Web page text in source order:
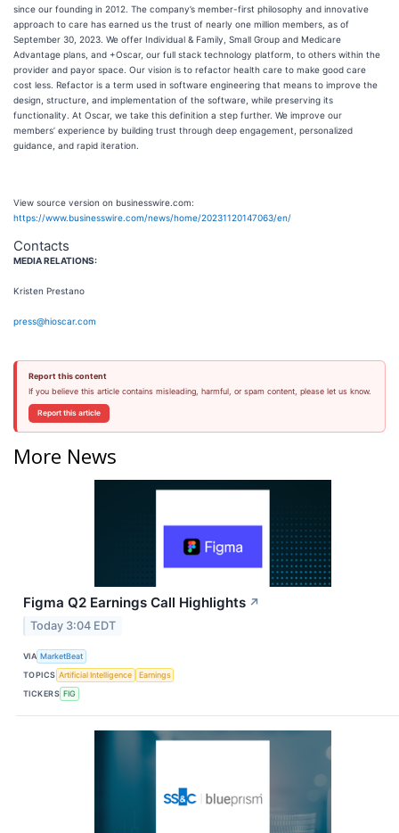
since our founding in 2012. The company’s member-first philosophy and innovative
approach to care has earned us the trust of nearly one million members, as of
September 30, 2023. We offer Individual & Family, Small Group and Medicare
Advantage plans, and +Oscar, our full stack technology platform, to others within the
provider and payor space. Our vision is to refactor health care to make good care
cost less. Refactor is a term used in software engineering that means to improve the
design, structure, and implementation of the software, while preserving its
functionality. At Oscar, we take this definition a step further. We improve our
members’ experience by building trust through deep engagement, personalized
guidance, and rapid iteration.
View source version on businesswire.com:
https://www.businesswire.com/news/home/20231120147063/en/
Contacts
MEDIA RELATIONS:
Kristen Prestano
press@hioscar.com
Report this content
If you believe this article contains misleading, harmful, or spam content, please let us know.
Report this article
More News
Figma Q2 Earnings Call Highlights ↗
Today 3:04 EDT
VIA MarketBeat
TOPICS Artificial Intelligence
Earnings
TICKERS FIG